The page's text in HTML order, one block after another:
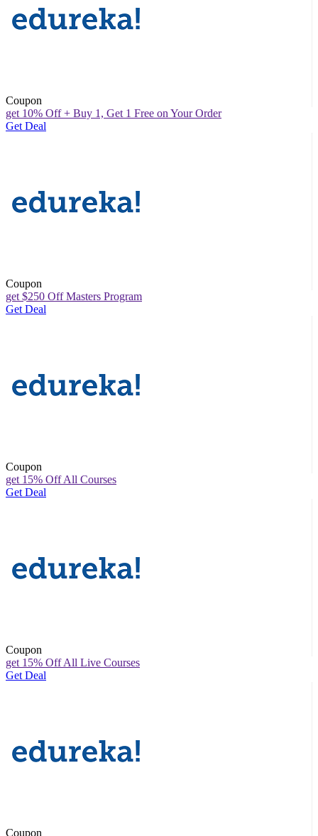
Coupon
get 10% Off + Buy 1, Get 1 Free on Your Order
Get Deal
Coupon
get $250 Off Masters Program
Get Deal
Coupon
get 15% Off All Courses
Get Deal
Coupon
get 15% Off All Live Courses
Get Deal
Coupon